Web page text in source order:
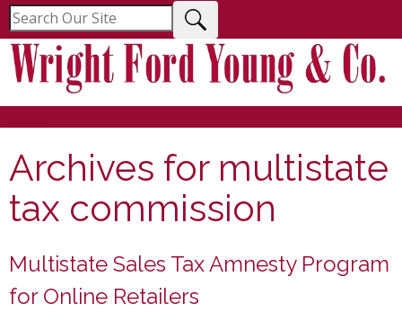
Archives for multistate
tax commission
Multistate Sales Tax Amnesty Program
for Online Retailers